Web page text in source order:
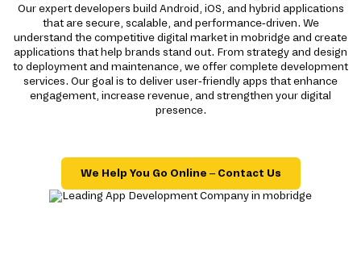
Our expert developers build Android, iOS, and hybrid applications
that are secure, scalable, and performance-driven. We
understand the competitive digital market in mobridge and create
applications that help brands stand out. From strategy and design
to deployment and maintenance, we offer complete development
services. Our goal is to deliver user-friendly apps that enhance
engagement, increase revenue, and strengthen your digital
presence.
We Help You Go Online – Contact Us